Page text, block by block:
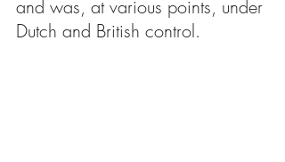
and was, at various points, under
Dutch and British control.